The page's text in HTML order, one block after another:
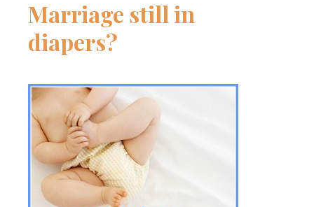
Marriage still in
diapers?